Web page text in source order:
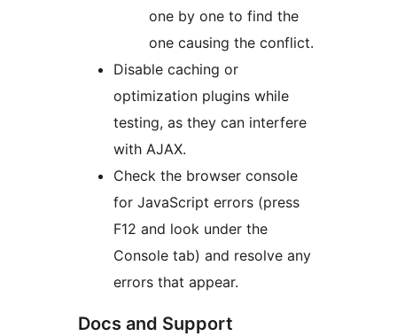
one by one to find the
one causing the conflict.
Disable caching or
optimization plugins while
testing, as they can interfere
with AJAX.
Check the browser console
for JavaScript errors (press
F12 and look under the
Console tab) and resolve any
errors that appear.
Docs and Support